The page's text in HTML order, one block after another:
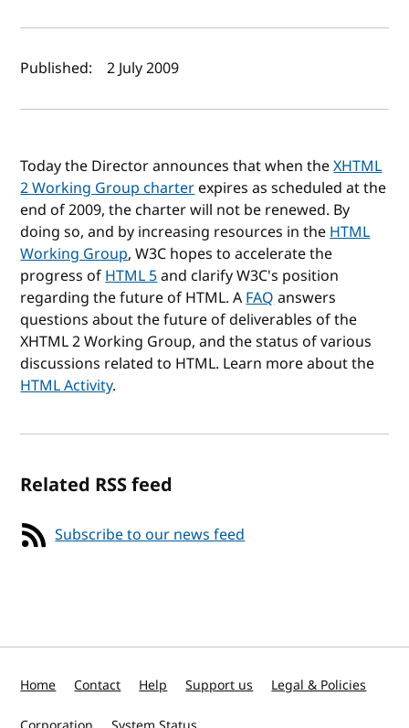
Author(s) and publish date
Published: 2 July 2009
Today the Director announces that when theXHTML
2 Working Group charterexpires as scheduled at the
end of 2009, the charter will not be renewed. By
doing so, and by increasing resources in theHTML
Working Group, W3C hopes to accelerate the
progress ofHTML 5and clarify W3C's position
regarding the future of HTML. AFAQanswers
questions about the future of deliverables of the
XHTML 2 Working Group, and the status of various
discussions related to HTML. Learn more about the
HTML Activity.
Related RSS feed
Subscribe to our news feed
Home Contact Help Support us Legal & Policies